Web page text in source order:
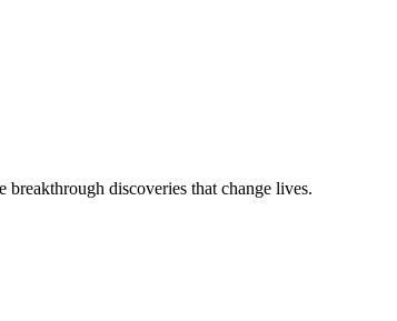
breakthrough discoveries that change lives.